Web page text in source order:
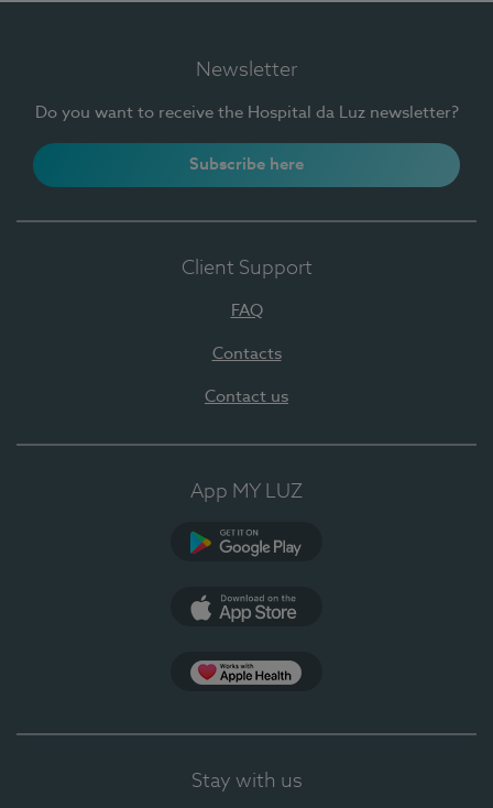
Newsletter
Do you want to receive the Hospital da Luz newsletter?
Subscribe here
Client Support
FAQ
Contacts
Contact us
App MY LUZ
Stay with us